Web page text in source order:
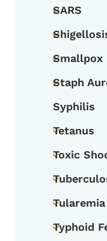
Toggle
SARS
Toggle
Toggle
Smallpox
Toggle
Staph
Syphilis
Toggle
Tetanus
Toggle
Toxic
Toggle
Toggle
Tularemia
Toggle
Typhoid